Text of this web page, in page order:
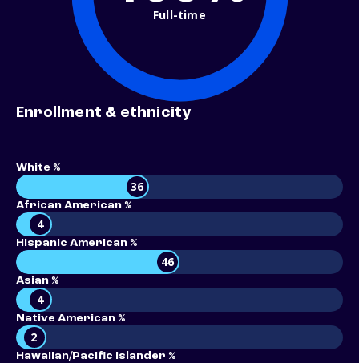
Full-time
Enrollment & ethnicity
White %
36
African American %
4
Hispanic American %
46
Asian %
4
Native American %
2
Hawaiian/Pacific Islander %